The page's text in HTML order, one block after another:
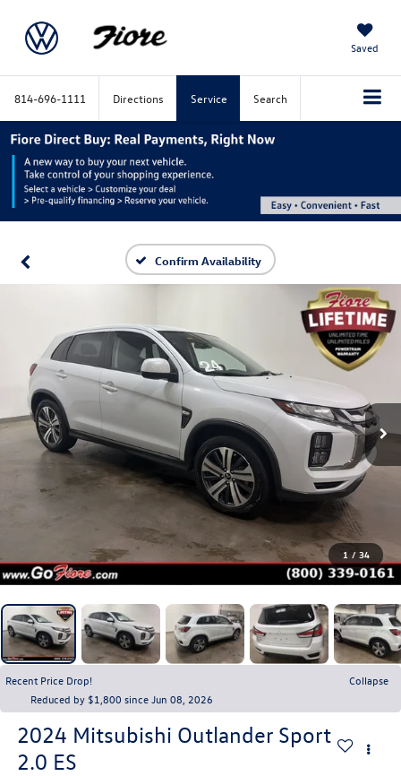
Saved
814-696-1111 Directions Service Search
Confirm Availability
1 / 34
Recent Price Drop!
Collapse
Reduced by $1,800 since Jun 08, 2026
2024 Mitsubishi Outlander Sport
2.0 ES